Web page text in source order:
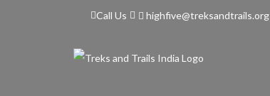
Call Us highfive@treksandtrails.org